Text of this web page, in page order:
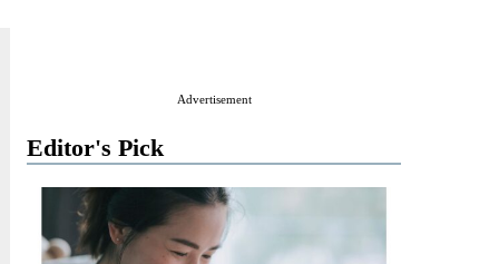
Advertisement
Editor's Pick